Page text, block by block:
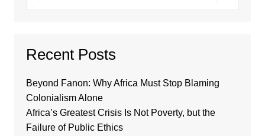
Recent Posts
Beyond Fanon: Why Africa Must Stop Blaming
Colonialism Alone
Africa’s Greatest Crisis Is Not Poverty, but the
Failure of Public Ethics